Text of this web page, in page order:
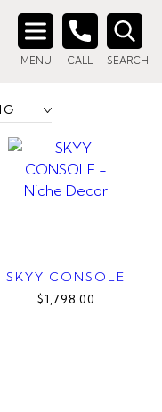
MENU CALL SEARCH
console table”
SKYY CONSOLE
$1,798.00